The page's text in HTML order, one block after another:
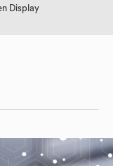
Display